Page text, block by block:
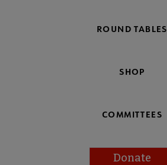
ROUND TABLES
SHOP
COMMITTEES
Donate